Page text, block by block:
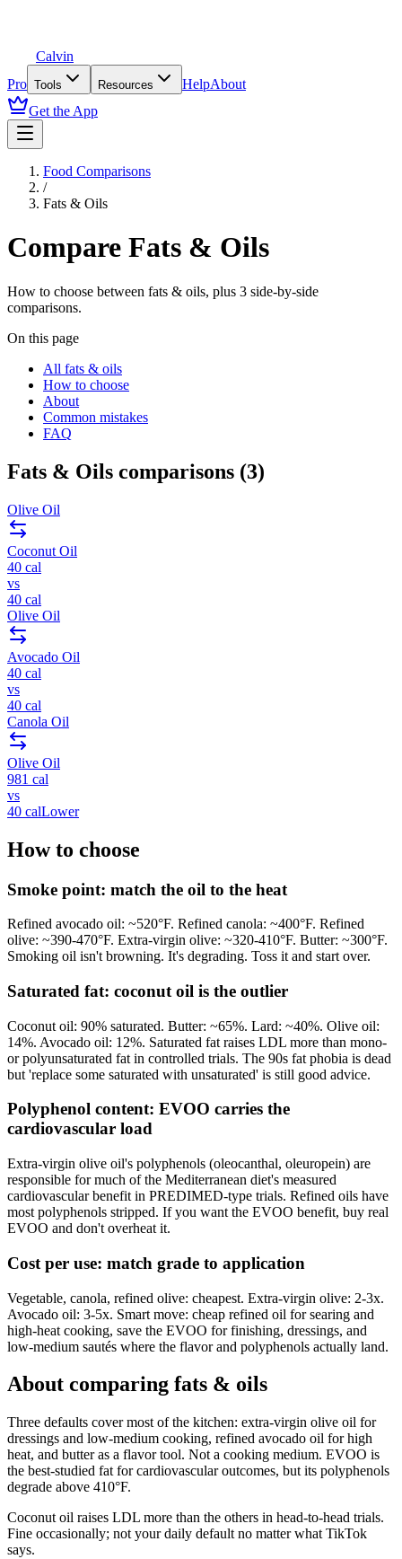
Calvin
Pro Tools Resources HelpAbout
Get the App
Food Comparisons
/
Fats & Oils
Compare Fats & Oils
How to choose between fats & oils, plus 3 side-by-side
comparisons.
On this page
All fats & oils
How to choose
About
Common mistakes
FAQ
Fats & Oils comparisons (3)
Olive Oil
Coconut Oil
40 cal
vs
40 cal
Olive Oil
Avocado Oil
40 cal
vs
40 cal
Canola Oil
Olive Oil
981 cal
vs
40 calLower
How to choose
Smoke point: match the oil to the heat
Refined avocado oil: ~520°F. Refined canola: ~400°F. Refined
olive: ~390-470°F. Extra-virgin olive: ~320-410°F. Butter: ~300°F.
Smoking oil isn't browning. It's degrading. Toss it and start over.
Saturated fat: coconut oil is the outlier
Coconut oil: 90% saturated. Butter: ~65%. Lard: ~40%. Olive oil:
14%. Avocado oil: 12%. Saturated fat raises LDL more than mono-
or polyunsaturated fat in controlled trials. The 90s fat phobia is dead
but 'replace some saturated with unsaturated' is still good advice.
Polyphenol content: EVOO carries the
cardiovascular load
Extra-virgin olive oil's polyphenols (oleocanthal, oleuropein) are
responsible for much of the Mediterranean diet's measured
cardiovascular benefit in PREDIMED-type trials. Refined oils have
most polyphenols stripped. If you want the EVOO benefit, buy real
EVOO and don't overheat it.
Cost per use: match grade to application
Vegetable, canola, refined olive: cheapest. Extra-virgin olive: 2-3x.
Avocado oil: 3-5x. Smart move: cheap refined oil for searing and
high-heat cooking, save the EVOO for finishing, dressings, and
low-medium sautés where the flavor and polyphenols actually land.
About comparing fats & oils
Three defaults cover most of the kitchen: extra-virgin olive oil for
dressings and low-medium cooking, refined avocado oil for high
heat, and butter as a flavor tool. Not a cooking medium. EVOO is
the best-studied fat for cardiovascular outcomes, but its polyphenols
degrade above 410°F.
Coconut oil raises LDL more than the others in head-to-head trials.
Fine occasionally; not your daily default no matter what TikTok
says.